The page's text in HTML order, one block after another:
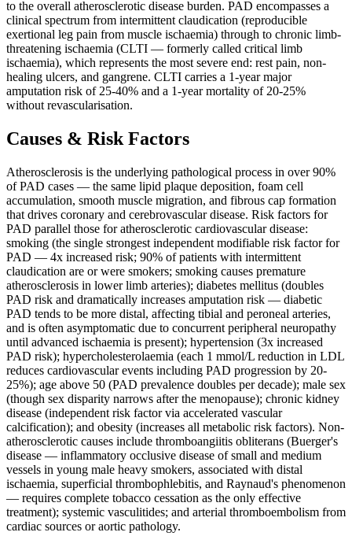
to the overall atherosclerotic disease burden. PAD encompasses a
clinical spectrum from intermittent claudication (reproducible
exertional leg pain from muscle ischaemia) through to chronic limb-
threatening ischaemia (CLTI — formerly called critical limb
ischaemia), which represents the most severe end: rest pain, non-
healing ulcers, and gangrene. CLTI carries a 1-year major
amputation risk of 25-40% and a 1-year mortality of 20-25%
without revascularisation.
Causes & Risk Factors
Atherosclerosis is the underlying pathological process in over 90%
of PAD cases — the same lipid plaque deposition, foam cell
accumulation, smooth muscle migration, and fibrous cap formation
that drives coronary and cerebrovascular disease. Risk factors for
PAD parallel those for atherosclerotic cardiovascular disease:
smoking (the single strongest independent modifiable risk factor for
PAD — 4x increased risk; 90% of patients with intermittent
claudication are or were smokers; smoking causes premature
atherosclerosis in lower limb arteries); diabetes mellitus (doubles
PAD risk and dramatically increases amputation risk — diabetic
PAD tends to be more distal, affecting tibial and peroneal arteries,
and is often asymptomatic due to concurrent peripheral neuropathy
until advanced ischaemia is present); hypertension (3x increased
PAD risk); hypercholesterolaemia (each 1 mmol/L reduction in LDL
reduces cardiovascular events including PAD progression by 20-
25%); age above 50 (PAD prevalence doubles per decade); male sex
(though sex disparity narrows after the menopause); chronic kidney
disease (independent risk factor via accelerated vascular
calcification); and obesity (increases all metabolic risk factors). Non-
atherosclerotic causes include thromboangiitis obliterans (Buerger's
disease — inflammatory occlusive disease of small and medium
vessels in young male heavy smokers, associated with distal
ischaemia, superficial thrombophlebitis, and Raynaud's phenomenon
— requires complete tobacco cessation as the only effective
treatment); systemic vasculitides; and arterial thromboembolism from
cardiac sources or aortic pathology.